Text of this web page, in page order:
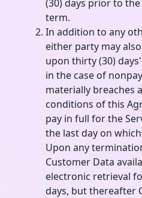
(30) days prior to
term.
In addition to any
either party may
upon thirty (30)
in the case of
materially breaches
conditions of this
pay in full for the
the last day on
Upon any
Customer Data
electronic retrieval
days, but thereafter